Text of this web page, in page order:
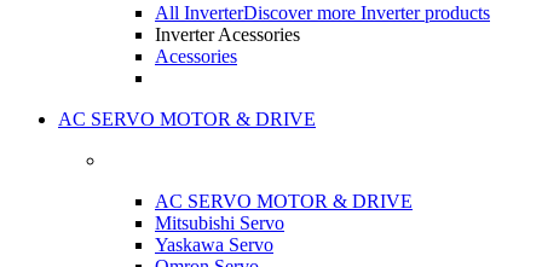
All InverterDiscover more Inverter products
Inverter Acessories
Acessories
AC SERVO MOTOR & DRIVE
AC SERVO MOTOR & DRIVE
Mitsubishi Servo
Yaskawa Servo